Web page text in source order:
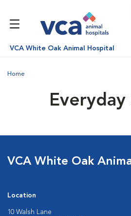
VCA White Oak Animal Hospital
Home
Everyday
VCA White Oak
Location
10 Walsh Lane